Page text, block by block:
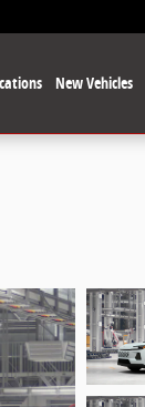
New Vehicles